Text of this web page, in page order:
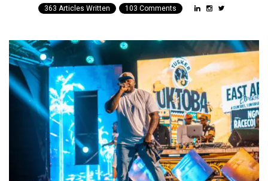
363 Articles Written 103 Comments